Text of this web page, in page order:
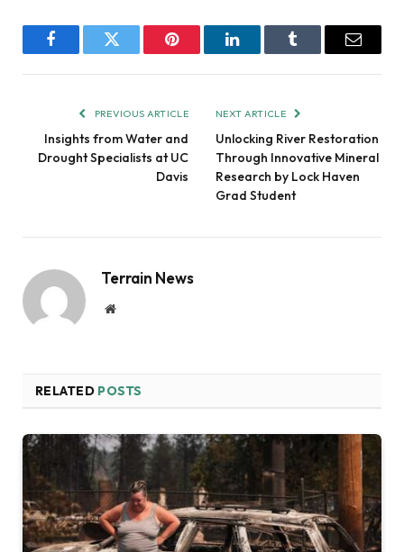
FacebookTwitter Pinterest LinkedInTumblr Email
PREVIOUS ARTICLE
Insights from Water and
Drought Specialists at UC
Davis
NEXT ARTICLE
Unlocking River Restoration
Through Innovative Mineral
Research by Lock Haven
Grad Student
Terrain News
Website
RELATED POSTS